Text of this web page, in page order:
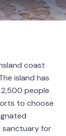
coast
island has
people
to choose
sanctuary for